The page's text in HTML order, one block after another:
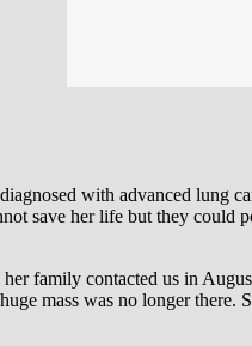
with advanced lung
save her life but they could
family contacted us in
mass was no longer there.